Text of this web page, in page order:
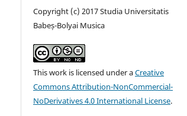
Copyright (c) 2017 Studia Universitatis
Babeș-Bolyai Musica
This work is licensed under aCreative
Commons Attribution-NonCommercial-
NoDerivatives 4.0 International License.